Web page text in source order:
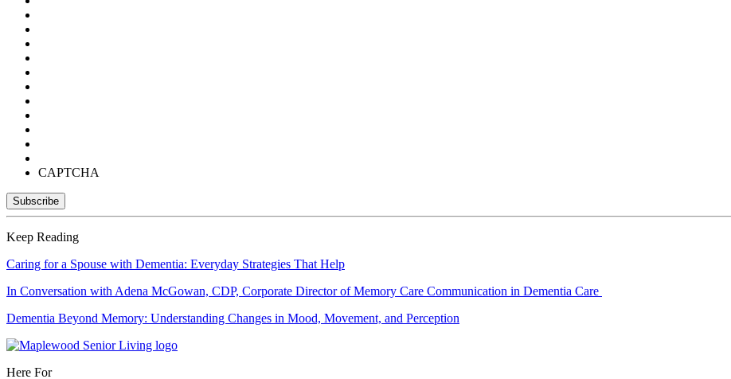
CAPTCHA
Keep Reading
Caring for a Spouse with Dementia: Everyday Strategies That Help
In Conversation with Adena McGowan, CDP, Corporate Director of Memory Care Communication in Dementia Care
Dementia Beyond Memory: Understanding Changes in Mood, Movement, and Perception
Here For